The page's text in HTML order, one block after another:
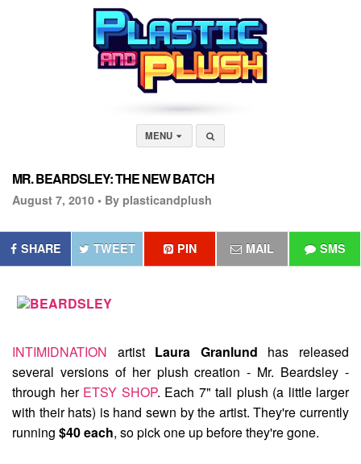
MENU
MR. BEARDSLEY: THE NEW BATCH
August 7, 2010 • By plasticandplush
SHARE TWEET PIN MAIL SMS
INTIMIDNATION artist Laura Granlund has released
several versions of her plush creation - Mr. Beardsley -
through her ETSY SHOP. Each 7" tall plush (a little larger
with their hats) is hand sewn by the artist. They're currently
running $40 each, so pick one up before they're gone.